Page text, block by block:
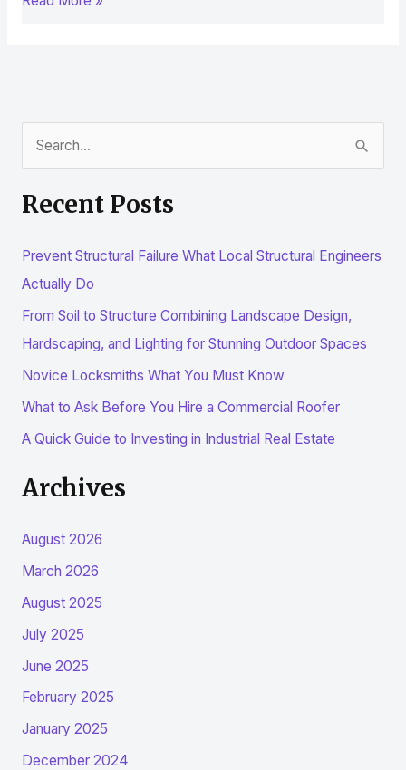
c
h
f
o
r
:
Recent Posts
Prevent Structural Failure What Local Structural Engineers
Actually Do
From Soil to Structure Combining Landscape Design,
Hardscaping, and Lighting for Stunning Outdoor Spaces
Novice Locksmiths What You Must Know
What to Ask Before You Hire a Commercial Roofer
A Quick Guide to Investing in Industrial Real Estate
Archives
August 2026
March 2026
August 2025
July 2025
June 2025
February 2025
January 2025
December 2024